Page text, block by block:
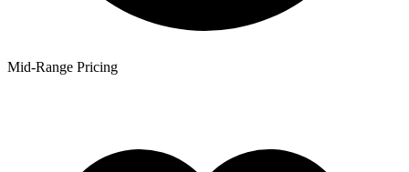
Mid-Range Pricing